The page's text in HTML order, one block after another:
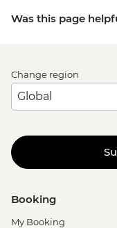
Was this page
Change region
Booking
My Booking